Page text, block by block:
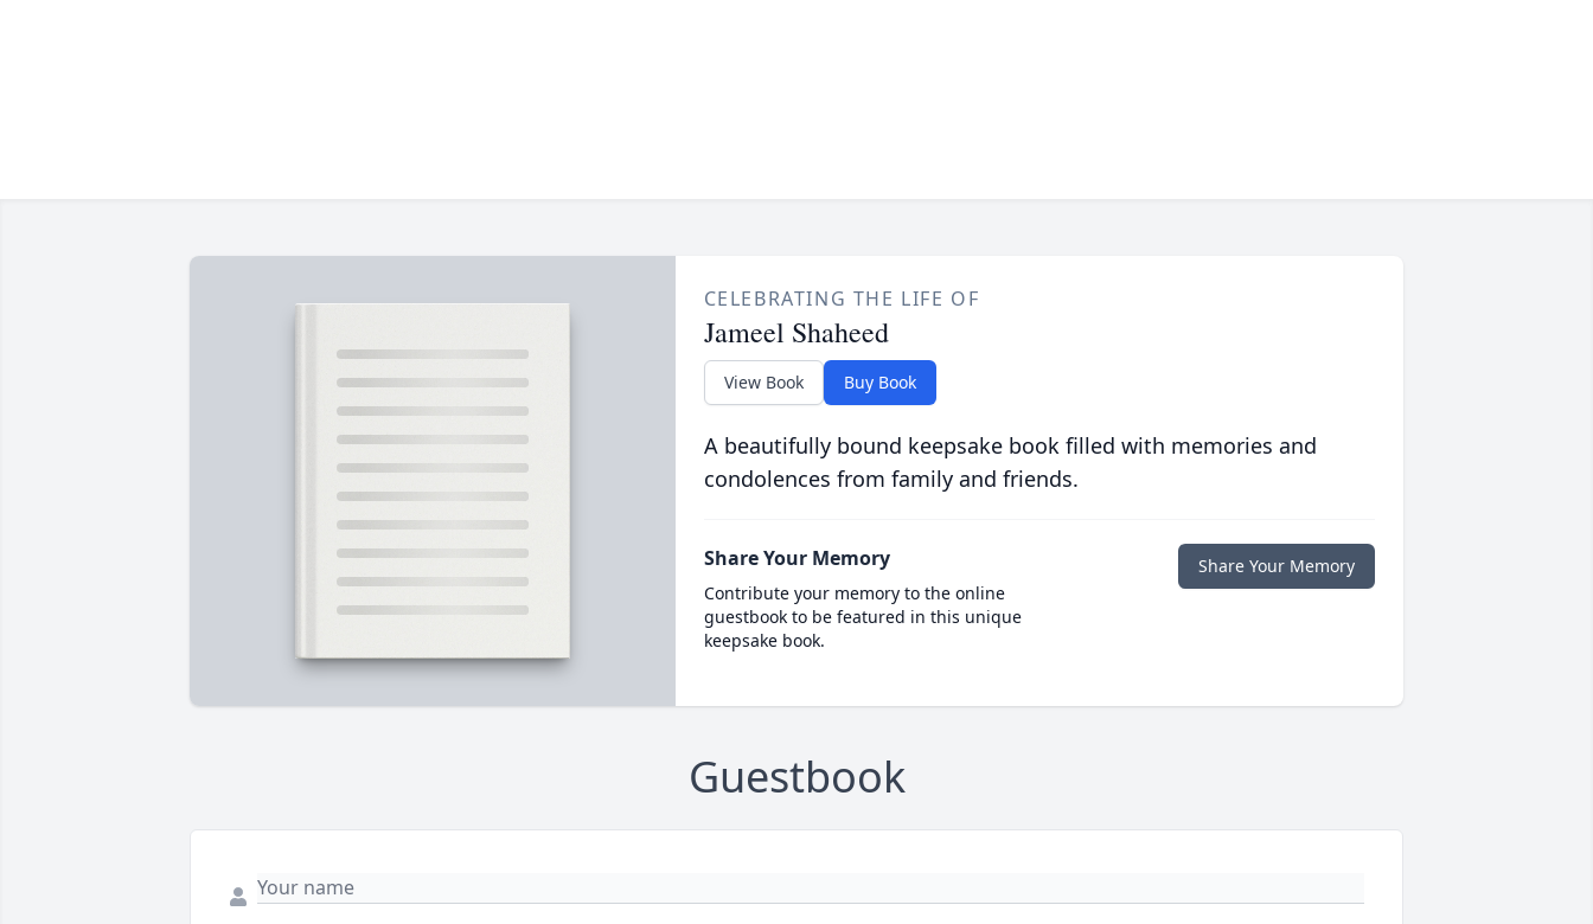
CELEBRATING THE LIFE OF
Jameel Shaheed
View Book Buy Book
A beautifully bound keepsake book filled with memories and
condolences from family and friends.
Share Your Memory
Contribute your memory to the online
guestbook to be featured in this unique
keepsake book.
Share Your Memory
Guestbook